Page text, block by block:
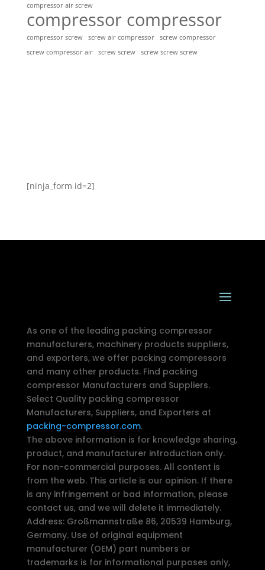
compressor air screw
compressor compressor
compressor screw screw air compressor
screw compressor
screw compressor air
screw screw screw screw screw
[ninja_form id=2]
As one of the leading packing compressor
manufacturers, machinery products suppliers,
and exporters, we offer packing compressors
and many other products. Find packing
compressor Manufacturers and Suppliers.
Select Quality packing compressor
Manufacturers, Suppliers, and Exporters at
packing-compressor.com.
The above information is for knowledge sharing,
product, and manufacturer introduction only.
For non-commercial purposes. All content is
from the web. This article is our opinion. If there
is any infringement or bad information, please
contact us, and we will delete it immediately.
Address: Großmannstraße 86, 20539 Hamburg,
Germany. Use of original equipment
manufacturer (OEM) part numbers or
trademarks is for informational purposes only,